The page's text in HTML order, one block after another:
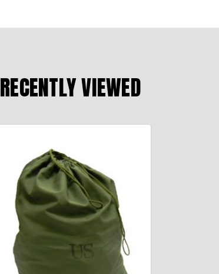
RECENTLY VIEWED